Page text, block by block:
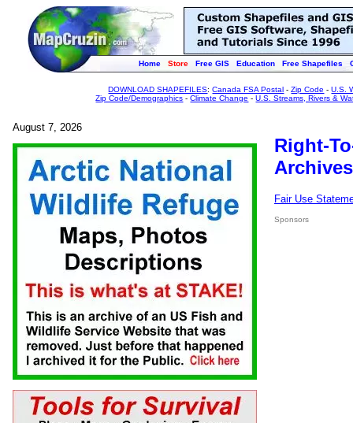
Home Store Free GIS Education Free Shapefiles
DOWNLOAD SHAPEFILES:Canada FSA Postal -Zip Code -U.S.
Zip Code/Demographics -Climate Change -U.S. Streams, Rivers &
August 7, 2026
Right-
Fair Use
Sponsors